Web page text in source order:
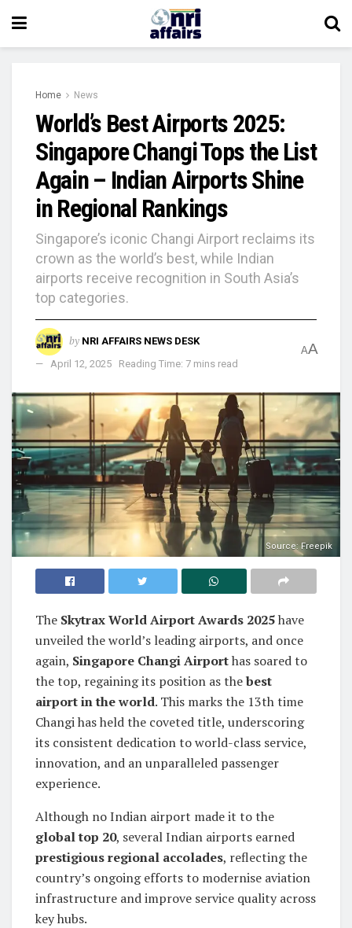
Home News
World’s Best Airports 2025:
Singapore Changi Tops the List
Again – Indian Airports Shine
in Regional Rankings
Singapore’s iconic Changi Airport reclaims its
crown as the world’s best, while Indian
airports receive recognition in South Asia’s
top categories.
by NRI AFFAIRS NEWS DESK
April 12, 2025
Reading Time: 7 mins read
AA
Source: Freepik
The Skytrax World Airport Awards 2025have
unveiled the world’s leading airports, and once
again, Singapore Changi Airporthas soared to
the top, regaining its position as thebest
airport in the world. This marks the 13th time
Changi has held the coveted title, underscoring
its consistent dedication to world-class service,
innovation, and an unparalleled passenger
experience.
Although no Indian airport made it to the
global top 20, several Indian airports earned
prestigious regional accolades, reflecting the
country’s ongoing efforts to modernise aviation
infrastructure and improve service quality across
key hubs.